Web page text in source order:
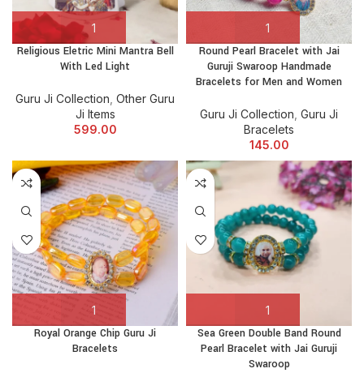
Religious Eletric Mini Mantra Bell
With Led Light
Guru Ji Collection Other Guru
Ji Items
599.00
Round Pearl Bracelet with Jai
Guruji Swaroop Handmade
Bracelets for Men and Women
Guru Ji Collection Guru Ji
Bracelets
145.00
Royal Orange Chip Guru Ji
Bracelets
Sea Green Double Band Round
Pearl Bracelet with Jai Guruji
Swaroop